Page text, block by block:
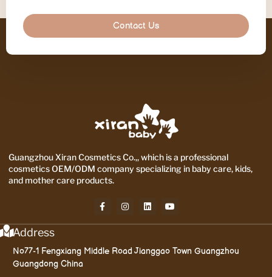
Contact Us
Guangzhou Xiran Cosmetics Co.,, which is a professional
cosmetics OEM/ODM company specializing in baby care, kids,
and mother care products.
Address
No77-1 Fengxiang Middle Road Jianggao Town Guangzhou
Guangdong China